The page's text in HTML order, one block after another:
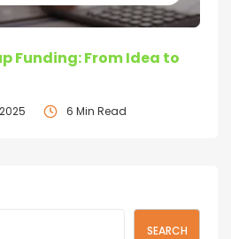
Funding: From Idea to
6 Min Read
SEARCH